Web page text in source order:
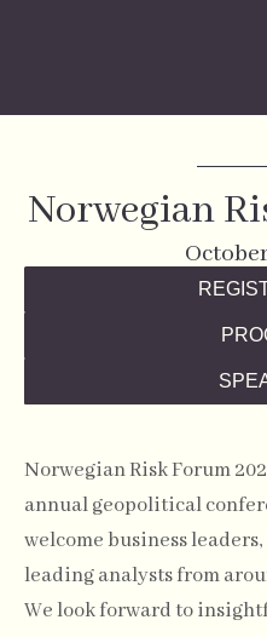
Norwegian
Norwegian Risk Forum
annual geopolitical
welcome business
leading analysts from
We look forward to